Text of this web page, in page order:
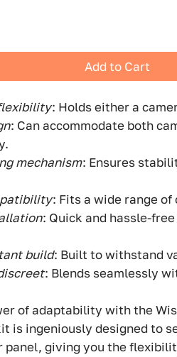
Add to Cart
: Holds either a
: Can accommodate both
mechanism: Ensures
: Fits a wide range of
: Quick and hassle-
build: Built to withstand
: Blends seamlessly
of adaptability with the
is ingeniously designed to
panel, giving you the